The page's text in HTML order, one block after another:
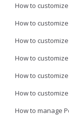
How to
How to
How to
How to
How to
How to
How to manage